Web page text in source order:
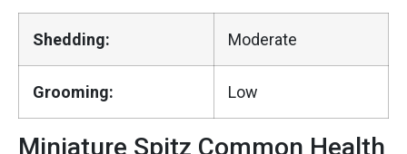
Shedding: Moderate
Grooming: Low
Miniature Spitz Common Health